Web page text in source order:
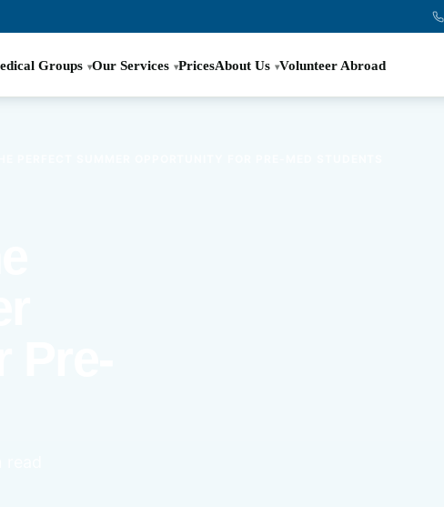
Groups Our Services PricesAbout Us Volunteer Abroad